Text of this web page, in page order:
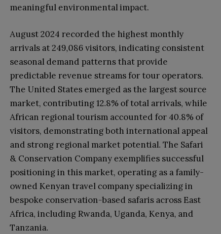
meaningful environmental impact.
August 2024 recorded the highest monthly
arrivals at 249,086 visitors, indicating consistent
seasonal demand patterns that provide
predictable revenue streams for tour operators.
The United States emerged as the largest source
market, contributing 12.8% of total arrivals, while
African regional tourism accounted for 40.8% of
visitors, demonstrating both international appeal
and strong regional market potential. The Safari
& Conservation Company exemplifies successful
positioning in this market, operating as a family-
owned Kenyan travel company specializing in
bespoke conservation-based safaris across East
Africa, including Rwanda, Uganda, Kenya, and
Tanzania.